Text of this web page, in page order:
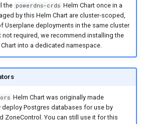
the powerdns-crds Helm Chart once in a
by this Helm Chart are cluster-scoped,
Userplane deployments in the same cluster
not required, we recommend installing the
into a dedicated namespace.
Helm Chart was originally made
deploy Postgres databases for use by
ZoneControl. You can still use it for this